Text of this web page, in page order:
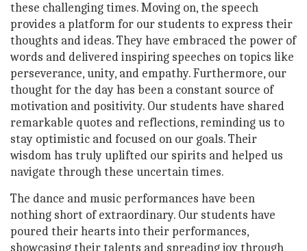
these challenging times. Moving on, the speech
provides a platform for our students to express their
thoughts and ideas. They have embraced the power of
words and delivered inspiring speeches on topics like
perseverance, unity, and empathy. Furthermore, our
thought for the day has been a constant source of
motivation and positivity. Our students have shared
remarkable quotes and reflections, reminding us to
stay optimistic and focused on our goals. Their
wisdom has truly uplifted our spirits and helped us
navigate through these uncertain times.
The dance and music performances have been
nothing short of extraordinary. Our students have
poured their hearts into their performances,
showcasing their talents and spreading joy through